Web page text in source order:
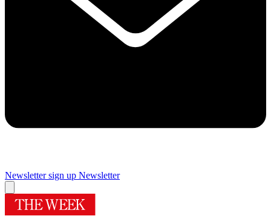
Newsletter sign up Newsletter